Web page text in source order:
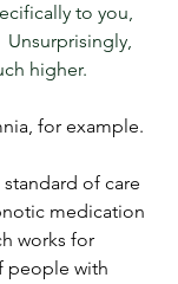
to you,
Unsurprisingly,
higher.
for example.
of care
medication
works for
people with